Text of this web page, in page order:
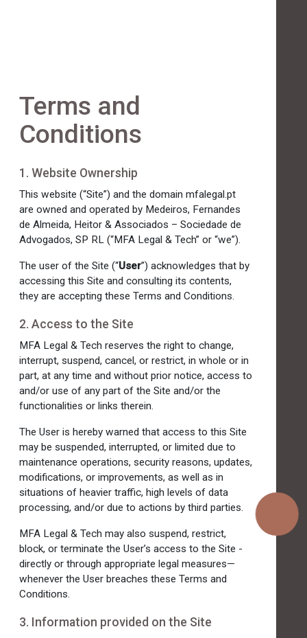
Terms and
Conditions
1. Website Ownership
This website (“Site”) and the domain mfalegal.pt
are owned and operated by Medeiros, Fernandes
de Almeida, Heitor & Associados – Sociedade de
Advogados, SP RL (“MFA Legal & Tech” or “we”).
The user of the Site (“User”) acknowledges that by
accessing this Site and consulting its contents,
they are accepting these Terms and Conditions.
2. Access to the Site
MFA Legal & Tech reserves the right to change,
interrupt, suspend, cancel, or restrict, in whole or in
part, at any time and without prior notice, access to
and/or use of any part of the Site and/or the
functionalities or links therein.
The User is hereby warned that access to this Site
may be suspended, interrupted, or limited due to
maintenance operations, security reasons, updates,
modifications, or improvements, as well as in
situations of heavier traffic, high levels of data
processing, and/or due to actions by third parties.
MFA Legal & Tech may also suspend, restrict,
block, or terminate the User’s access to the Site -
directly or through appropriate legal measures—
whenever the User breaches these Terms and
Conditions.
3. Information provided on the Site